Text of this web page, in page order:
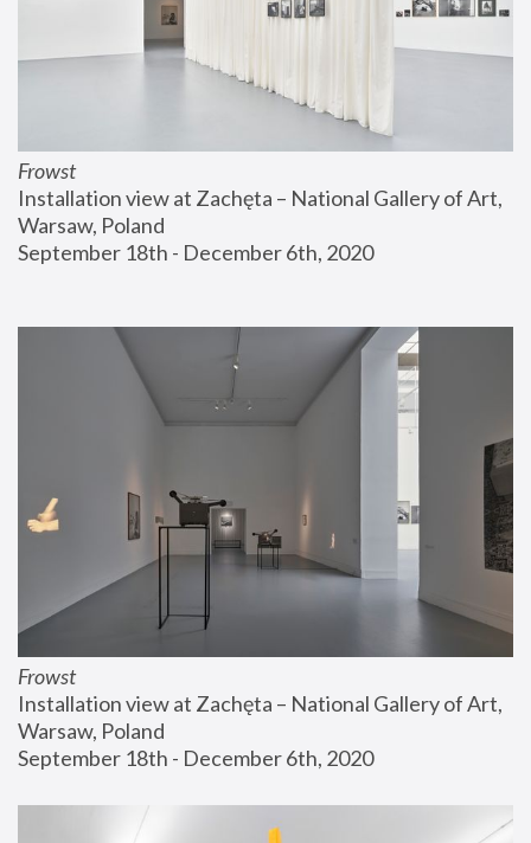
Frowst
Installation view at Zachęta – National Gallery of Art,
Warsaw, Poland
September 18th - December 6th, 2020
Frowst
Installation view at Zachęta – National Gallery of Art,
Warsaw, Poland
September 18th - December 6th, 2020